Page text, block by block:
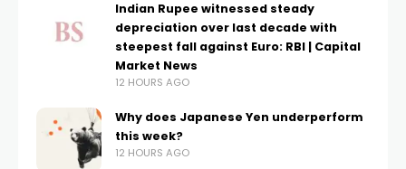
Indian Rupee witnessed steady
depreciation over last decade with
steepest fall against Euro: RBI | Capital
Market News
12 HOURS AGO
Why does Japanese Yen underperform
this week?
12 HOURS AGO